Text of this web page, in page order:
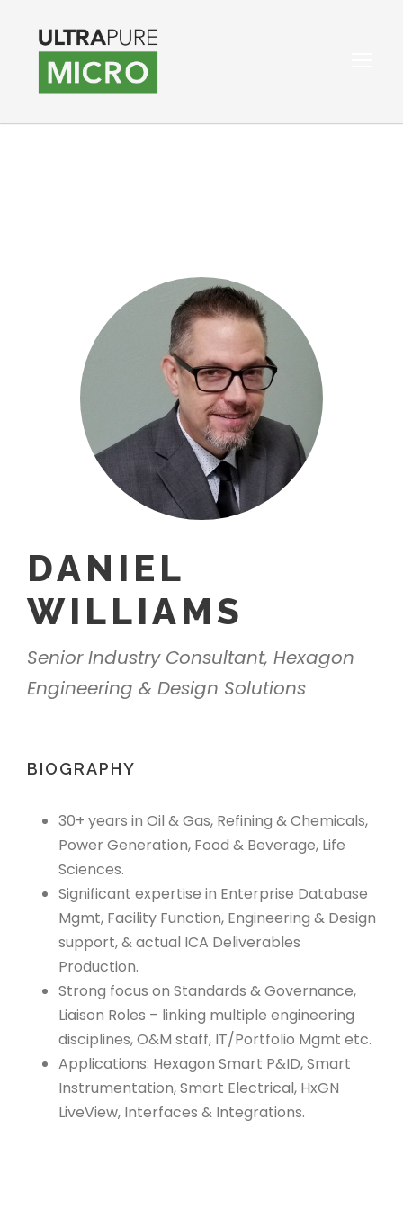
DANIEL
WILLIAMS
Senior Industry Consultant, Hexagon
Engineering & Design Solutions
BIOGRAPHY
30+ years in Oil & Gas, Refining & Chemicals,
Power Generation, Food & Beverage, Life
Sciences.
Significant expertise in Enterprise Database
Mgmt, Facility Function, Engineering & Design
support, & actual ICA Deliverables
Production.
Strong focus on Standards & Governance,
Liaison Roles – linking multiple engineering
disciplines, O&M staff, IT/Portfolio Mgmt etc.
Applications: Hexagon Smart P&ID, Smart
Instrumentation, Smart Electrical, HxGN
LiveView, Interfaces & Integrations.